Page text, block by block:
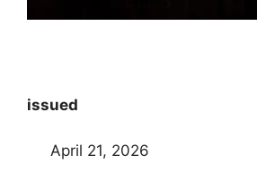
issued
April 21, 2026